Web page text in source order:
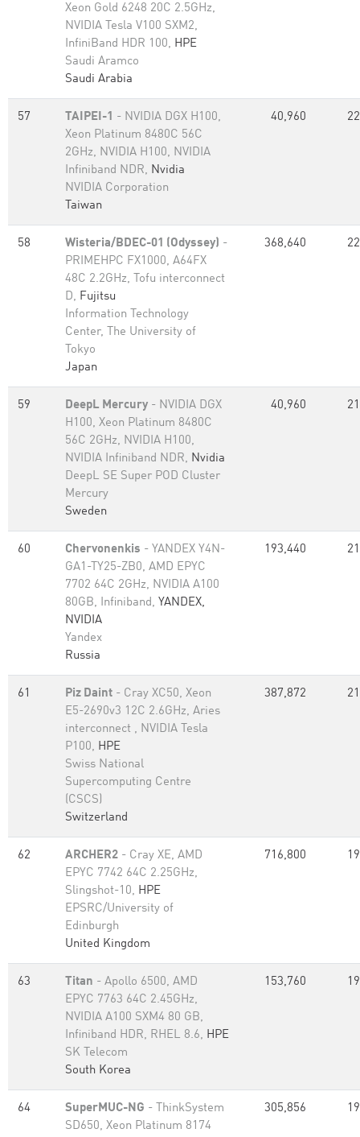
Xeon Gold 6248 20C 2.5GHz,
NVIDIA Tesla V100 SXM2,
InfiniBand HDR 100, HPE
Saudi Aramco
Saudi Arabia
57 TAIPEI-1 - NVIDIA DGX H100,
Xeon Platinum 8480C 56C
2GHz, NVIDIA H100, NVIDIA
Infiniband NDR, Nvidia
NVIDIA Corporation
Taiwan
40,960
58 Wisteria/BDEC-01 (Odyssey) -
PRIMEHPC FX1000, A64FX
48C 2.2GHz, Tofu interconnect
D, Fujitsu
Information Technology
Center, The University of
Tokyo
Japan
368,640
59 DeepL Mercury - NVIDIA DGX
H100, Xeon Platinum 8480C
56C 2GHz, NVIDIA H100,
NVIDIA Infiniband NDR, Nvidia
DeepL SE Super POD Cluster
Mercury
Sweden
40,960
60 Chervonenkis - YANDEX Y4N-
GA1-TY25-ZB0, AMD EPYC
7702 64C 2GHz, NVIDIA A100
80GB​, Infiniband, YANDEX,
NVIDIA
Yandex
Russia
193,440
61 Piz Daint - Cray XC50, Xeon
E5-2690v3 12C 2.6GHz, Aries
interconnect , NVIDIA Tesla
P100, HPE
Swiss National
Supercomputing Centre
(CSCS)
Switzerland
387,872
62 ARCHER2 - Cray XE, AMD
EPYC 7742 64C 2.25GHz,
Slingshot-10, HPE
EPSRC/University of
Edinburgh
United Kingdom
716,800
63 Titan - Apollo 6500, AMD
EPYC 7763 64C 2.45GHz,
NVIDIA A100 SXM4 80 GB,
Infiniband HDR, RHEL 8.6, HPE
SK Telecom
South Korea
153,760
64 SuperMUC-NG - ThinkSystem
SD650, Xeon Platinum 8174
305,856